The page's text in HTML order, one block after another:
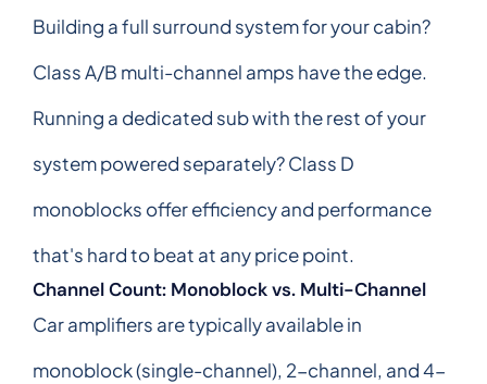
Building a full surround system for your cabin?
Class A/B multi-channel amps have the edge.
Running a dedicated sub with the rest of your
system powered separately? Class D
monoblocks offer efficiency and performance
that's hard to beat at any price point.
Channel Count: Monoblock vs. Multi-Channel
Car amplifiers are typically available in
monoblock (single-channel), 2-channel, and 4-